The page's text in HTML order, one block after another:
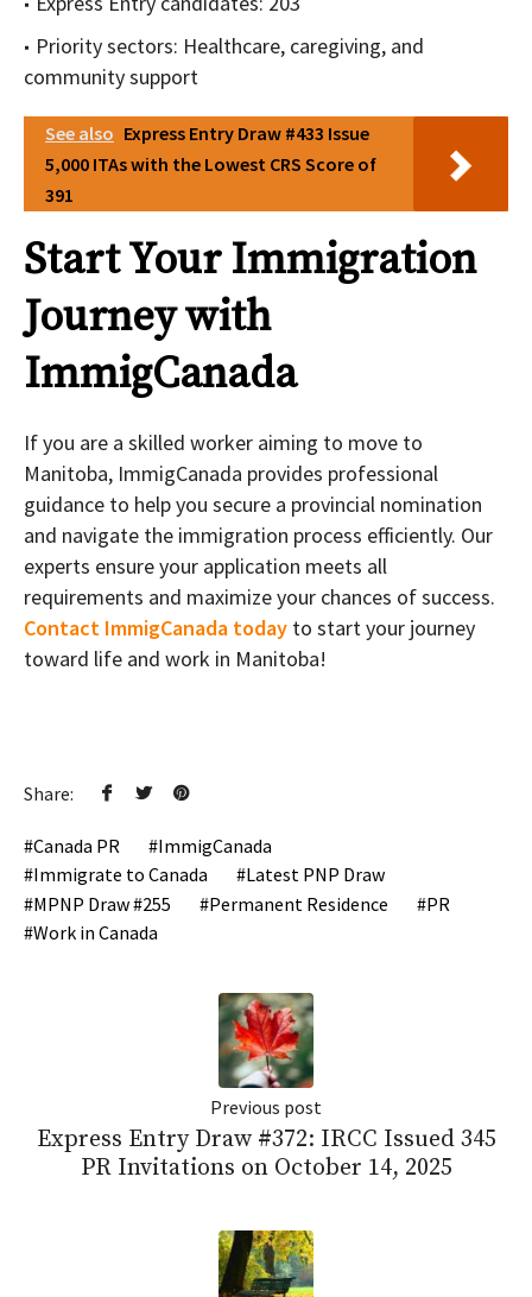
Priority sectors: Healthcare, caregiving, and
community support
See also Express Entry Draw #433 Issue
5,000 ITAs with the Lowest CRS Score of
391
Start Your Immigration
Journey with
ImmigCanada
If you are a skilled worker aiming to move to
Manitoba, ImmigCanada provides professional
guidance to help you secure a provincial nomination
and navigate the immigration process efficiently. Our
experts ensure your application meets all
requirements and maximize your chances of success.
Contact ImmigCanada today to start your journey
toward life and work in Manitoba!
Share:
Canada PR
ImmigCanada
Immigrate to Canada
Latest PNP Draw
MPNP Draw #255
Permanent Residence
PR
Work in Canada
Previous post
Express Entry Draw #372: IRCC Issued 345
PR Invitations on October 14, 2025